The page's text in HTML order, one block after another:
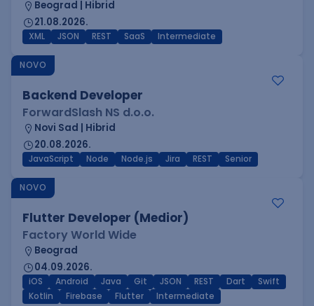
Beograd | Hibrid
21.08.2026.
XML JSON REST SaaS Intermediate
NOVO
Backend Developer
ForwardSlash NS d.o.o.
Novi Sad | Hibrid
20.08.2026.
JavaScript Node Node.js Jira REST Senior
NOVO
Flutter Developer (Medior)
Factory World Wide
Beograd
04.09.2026.
iOS Android Java Git JSON REST Dart
Swift
Kotlin
Firebase Flutter Intermediate